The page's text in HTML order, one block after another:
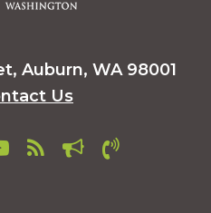
Auburn, WA 98001
Us